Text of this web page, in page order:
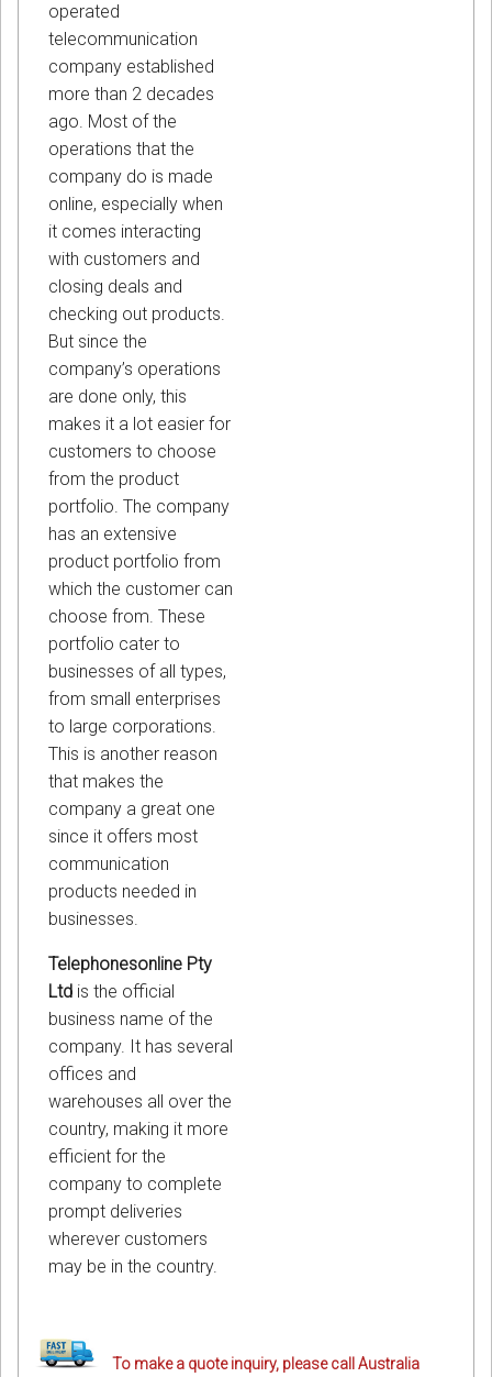
operated
telecommunication
company established
more than 2 decades
ago. Most of the
operations that the
company do is made
online, especially when
it comes interacting
with customers and
closing deals and
checking out products.
But since the
company’s operations
are done only, this
makes it a lot easier for
customers to choose
from the product
portfolio. The company
has an extensive
product portfolio from
which the customer can
choose from. These
portfolio cater to
businesses of all types,
from small enterprises
to large corporations.
This is another reason
that makes the
company a great one
since it offers most
communication
products needed in
businesses.
Telephonesonline Pty
Ltd is the official
business name of the
company. It has several
offices and
warehouses all over the
country, making it more
efficient for the
company to complete
prompt deliveries
wherever customers
may be in the country.
To make a quote inquiry, please call Australia